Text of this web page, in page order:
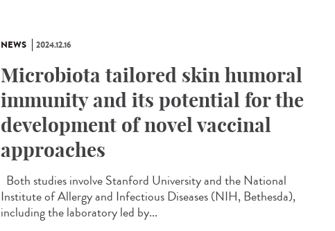
NEWS 2024.12.16
Microbiota tailored skin humoral
immunity and its potential for the
development of novel vaccinal
approaches
Both studies involve Stanford University and the National
Institute of Allergy and Infectious Diseases (NIH, Bethesda),
including the laboratory led by...